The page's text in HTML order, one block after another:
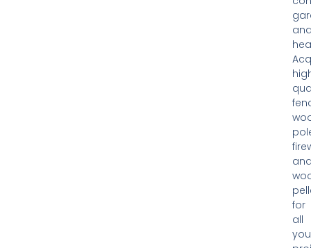
for
all